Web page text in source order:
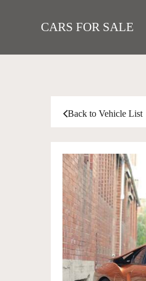
CARS FOR SALE
Back to Vehicle List